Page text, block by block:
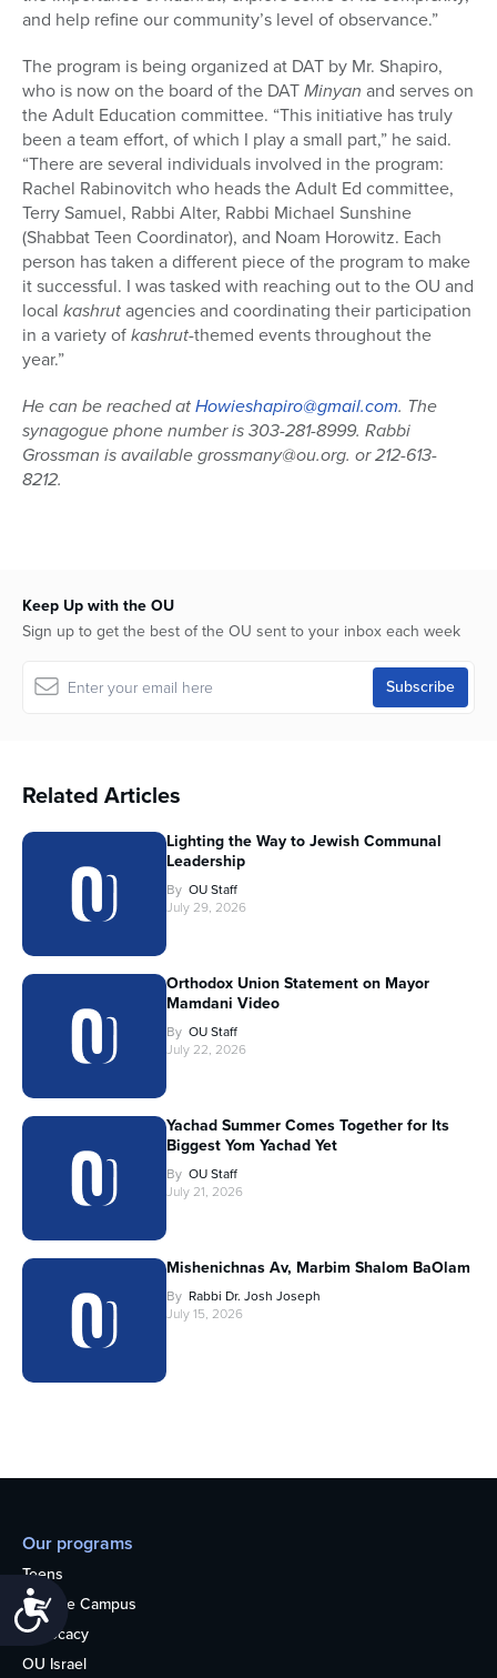
Accessibility
and help refine our community’s level of observance.”
The program is being organized at DAT by Mr. Shapiro,
who is now on the board of the DATMinyan and serves on
the Adult Education committee. “This initiative has truly
been a team effort, of which I play a small part,” he said.
“There are several individuals involved in the program:
Rachel Rabinovitch who heads the Adult Ed committee,
Terry Samuel, Rabbi Alter, Rabbi Michael Sunshine
(Shabbat Teen Coordinator), and Noam Horowitz. Each
person has taken a different piece of the program to make
it successful. I was tasked with reaching out to the OU and
local kashrutagencies and coordinating their participation
in a variety ofkashrut-themed events throughout the
year.”
He can be reached atHowieshapiro@gmail.com. The
synagogue phone number is 303-281-8999. Rabbi
Grossman is available grossmany@ou.org. or 212-613-
8212.
Keep Up with the OU
Sign up to get the best of the OU sent to your inbox each week
Related Articles
Lighting the Way to Jewish Communal
Leadership
By OU Staff
July 29, 2026
Orthodox Union Statement on Mayor
Mamdani Video
By OU Staff
July 22, 2026
Yachad Summer Comes Together for Its
Biggest Yom Yachad Yet
By OU Staff
July 21, 2026
Mishenichnas Av, Marbim Shalom BaOlam
By Rabbi Dr. Josh Joseph
July 15, 2026
Our programs
Teens
College Campus
Advocacy
OU Israel